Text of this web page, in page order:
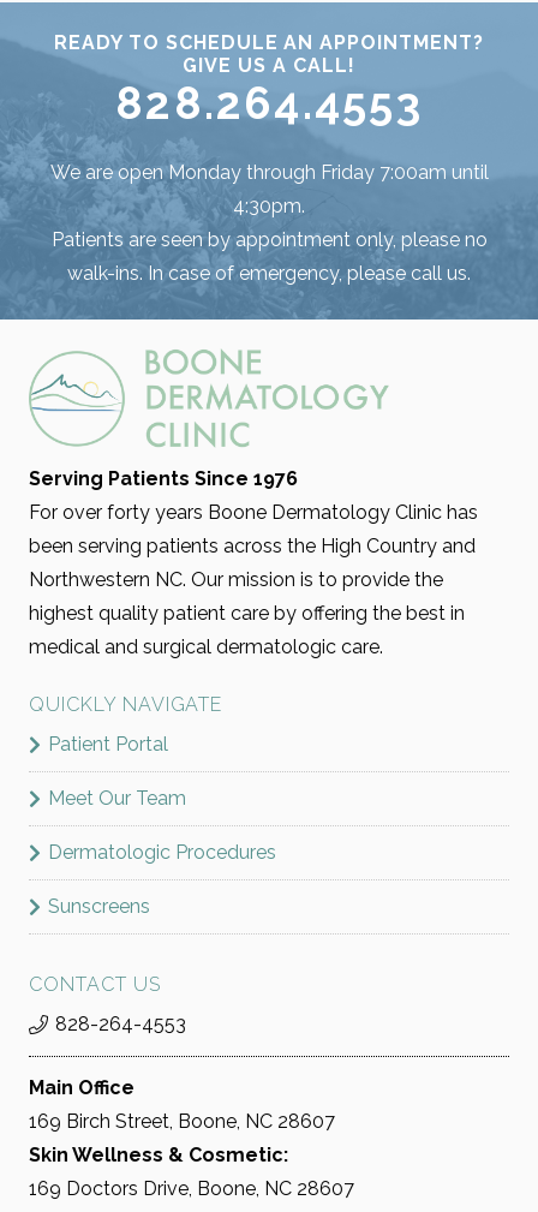
READY TO SCHEDULE AN APPOINTMENT?
GIVE US A CALL!
828.264.4553
We are open Monday through Friday 7:00am until
4:30pm.
Patients are seen by appointment only, please no
walk-ins. In case of emergency, please call us.
Serving Patients Since 1976
For over forty years Boone Dermatology Clinic has
been serving patients across the High Country and
Northwestern NC. Our mission is to provide the
highest quality patient care by offering the best in
medical and surgical dermatologic care.
QUICKLY NAVIGATE
Patient Portal
Meet Our Team
Dermatologic Procedures
Sunscreens
CONTACT US
828-264-4553
Main Office
169 Birch Street, Boone, NC 28607
Skin Wellness & Cosmetic:
169 Doctors Drive, Boone, NC 28607